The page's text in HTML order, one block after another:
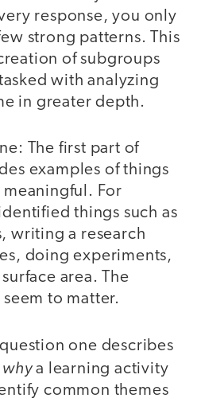
response, you only
strong patterns. This
of subgroups
with analyzing
in greater depth.
The first part of
examples of things
For
things such as
writing a research
doing experiments,
area. The
to matter.
one describes
whya learning activity
common themes